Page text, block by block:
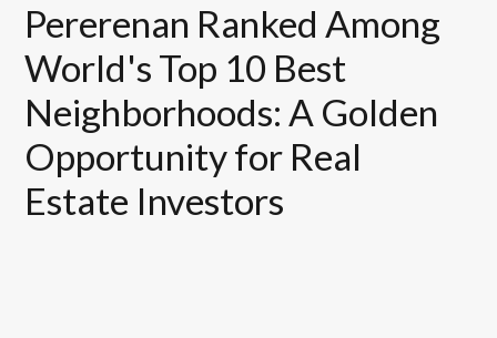
Pererenan Ranked Among
World's Top 10 Best
Neighborhoods: A Golden
Opportunity for Real
Estate Investors